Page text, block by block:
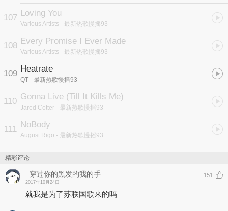
107 Loving You
Various Artists - 最新热歌慢摇93
108 Every Promise I Ever Made
Various Artists - 最新热歌慢摇93
109 Heatrate
QT - 最新热歌慢摇93
110 Gonna Live (Till It Kills Me)
Jared Cotter - 最新热歌慢摇93
111 NoBody
August Rigo - 最新热歌慢摇93
精彩评论
_穿过你的黑发的我的手_
2017年10月24日
151
就我是为了苏联国歌来的吗